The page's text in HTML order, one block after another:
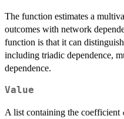
The function estimates a
outcomes with network
function is that it can
including triadic dependence,
dependence.
Value
A list containing the coefficient